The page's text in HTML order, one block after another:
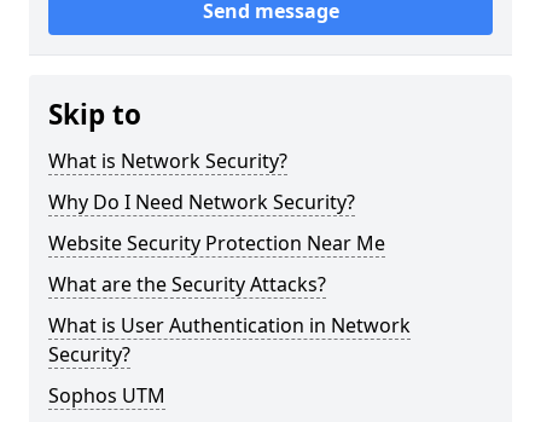
Send message
Skip to
What is Network Security?
Why Do I Need Network Security?
Website Security Protection Near Me
What are the Security Attacks?
What is User Authentication in Network
Security?
Sophos UTM